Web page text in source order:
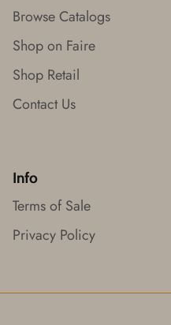
Browse Catalogs
Shop on Faire
Shop Retail
Contact Us
Info
Terms of Sale
Privacy Policy